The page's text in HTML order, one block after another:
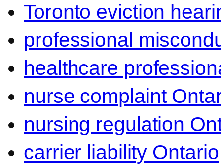
Toronto eviction
professional
healthcare
nurse complaint
nursing regulation
carrier liability Ontario